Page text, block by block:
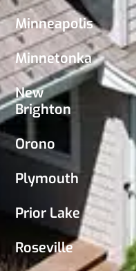
Minneapolis
Minnetonka
New
Brighton
Orono
Plymouth
Prior Lake
Roseville